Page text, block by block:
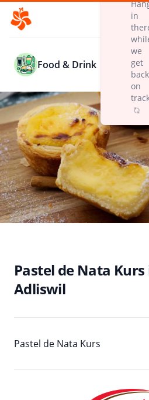
in
we
get
back
on
Food & Drink
Pastel de Nata
Adliswil
Pastel de Nata Kurs